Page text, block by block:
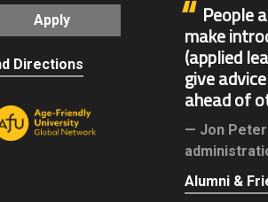
Apply
Directions
People
make
(applied
give
ahead of
Jon
Alumni &